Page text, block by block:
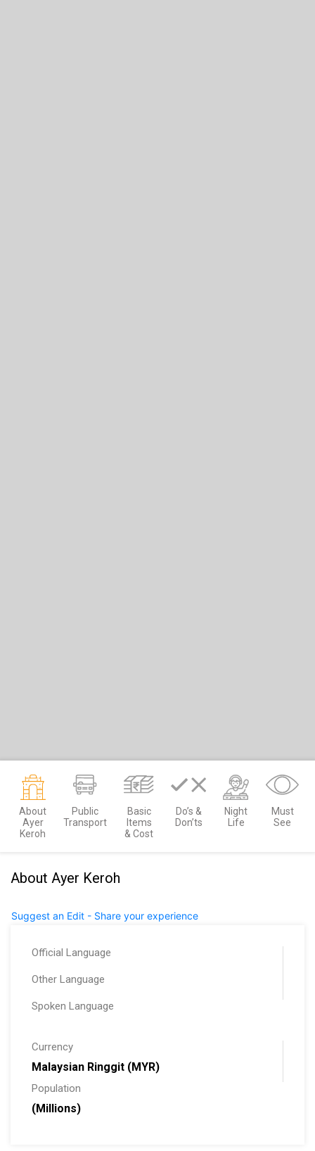
About
Ayer
Keroh
Public
Transport
Basic
Items
& Cost
Do’s &
Don’ts
Night
Life
Must
See
About Ayer Keroh
Suggest an Edit - Share your experience
Official Language
Other Language
Spoken Language
Currency
Malaysian Ringgit (MYR)
Population
(Millions)